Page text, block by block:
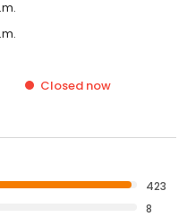
Closed now
423
8